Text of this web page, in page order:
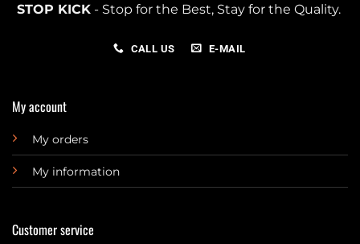
STOP KICK- Stop for the Best, Stay for the Quality.
CALL US E-MAIL
My account
My orders
My information
Customer service